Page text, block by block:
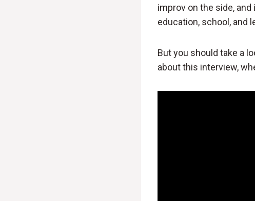
improv on the side, and
education, school, and
But you should take a
about this interview,